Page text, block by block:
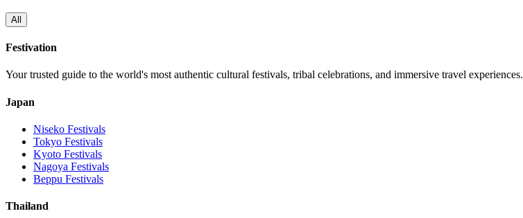
All
Festivation
Your trusted guide to the world's most authentic cultural festivals, tribal celebrations, and immersive travel experiences.
Japan
Niseko Festivals
Tokyo Festivals
Kyoto Festivals
Nagoya Festivals
Beppu Festivals
Thailand